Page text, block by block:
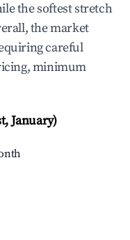
the softest stretch
the market
careful
minimum
January)